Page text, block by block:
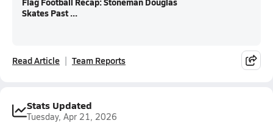
Skates Past ...
Read Article Team Reports
Stats Updated
Tuesday, Apr 21, 2026